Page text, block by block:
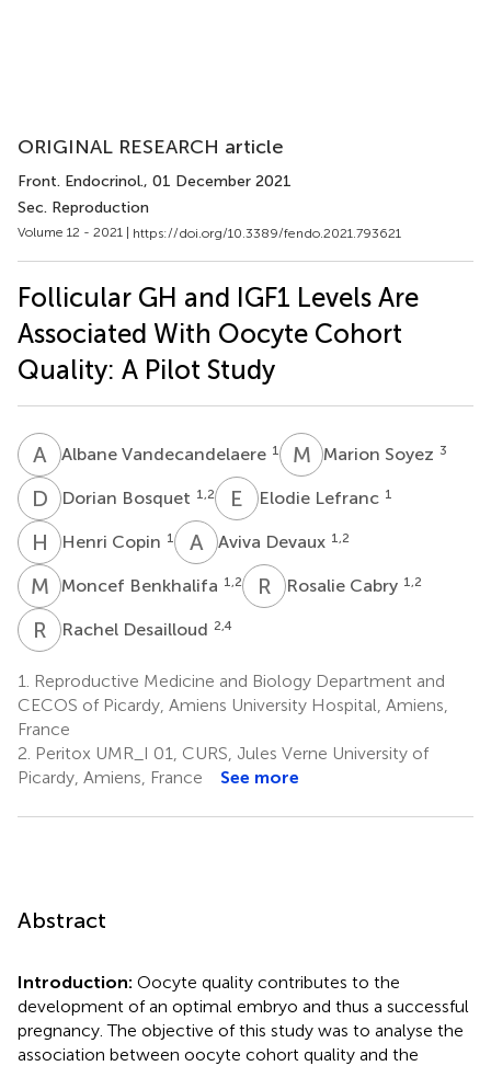
ORIGINAL RESEARCH article
Front. Endocrinol., 01 December 2021
Sec. Reproduction
Volume 12 - 2021 | https://doi.org/10.3389/fendo.2021.793621
Follicular GH and IGF1 Levels Are
Associated With Oocyte Cohort
Quality: A Pilot Study
A VAlbane Vandecandelaere 1 M SMarion Soyez 3
D BDorian Bosquet 1,2 E Elodie Lefranc 1
H CHenri Copin 1 A DAviva Devaux 1,2
M BMoncef Benkhalifa 1,2 R CRosalie Cabry 1,2
R DRachel Desailloud 2,4
1.
Reproductive Medicine and Biology Department and
CECOS of Picardy, Amiens University Hospital, Amiens,
France
2. Peritox UMR_I 01, CURS, Jules Verne University of
Picardy, Amiens, France
See more
Abstract
Introduction: Oocyte quality contributes to the
development of an optimal embryo and thus a successful
pregnancy. The objective of this study was to analyse the
association between oocyte cohort quality and the